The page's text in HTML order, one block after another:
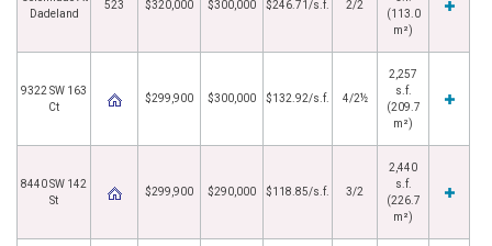
Dadeland
523 $320,000 $300,000 $246.71/s.f. 2/2
(113.0
m²)
9322 SW 163
Ct
$299,900 $300,000 $132.92/s.f. 4/2½
2,257
s.f.
(209.7
m²)
8440 SW 142
St
$299,900 $290,000 $118.85/s.f. 3/2
2,440
s.f.
(226.7
m²)